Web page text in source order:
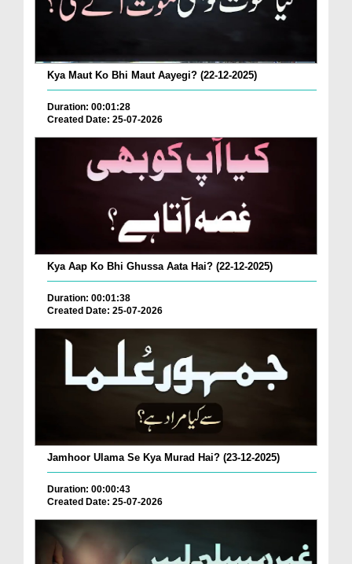
Kya Maut Ko Bhi Maut Aayegi? (22-12-2025)
Duration: 00:01:28
Created Date: 25-07-2026
Kya Aap Ko Bhi Ghussa Aata Hai? (22-12-2025)
Duration: 00:01:38
Created Date: 25-07-2026
Jamhoor Ulama Se Kya Murad Hai? (23-12-2025)
Duration: 00:00:43
Created Date: 25-07-2026